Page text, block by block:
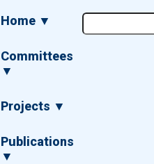
Main
navigation
Home ▼
Committees
▼
Projects ▼
Publications
▼